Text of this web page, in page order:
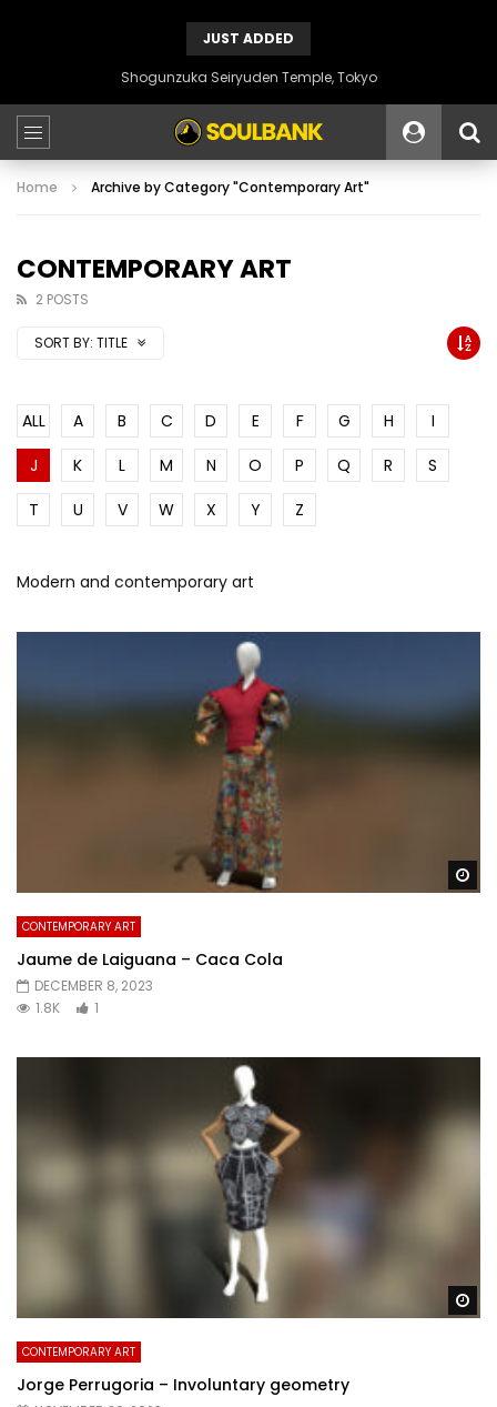
JUST ADDED
Shogunzuka Seiryuden Temple, Tokyo
Home Archive by Category "Contemporary Art"
CONTEMPORARY ART
2 POSTS
SORT BY: TITLE
ALL A B C D E F G H
I
J
K L M N O P Q R
S
T
U V W X Y Z
Modern and contemporary art
CONTEMPORARY ART
Jaume de Laiguana – Caca Cola
DECEMBER 8, 2023
1.8K
1
CONTEMPORARY ART
Jorge Perrugoria – Involuntary geometry